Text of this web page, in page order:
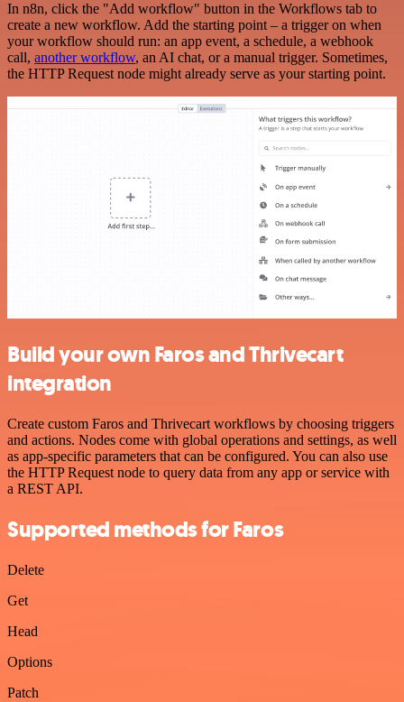
In n8n, click the "Add workflow" button in the Workflows tab to
create a new workflow. Add the starting point – a trigger on when
your workflow should run: an app event, a schedule, a webhook
call, another workflow, an AI chat, or a manual trigger. Sometimes,
the HTTP Request node might already serve as your starting point.
Build your own Faros and Thrivecart
integration
Create custom Faros and Thrivecart workflows by choosing triggers
and actions. Nodes come with global operations and settings, as well
as app-specific parameters that can be configured. You can also use
the HTTP Request node to query data from any app or service with
a REST API.
Supported methods for Faros
Delete
Get
Head
Options
Patch